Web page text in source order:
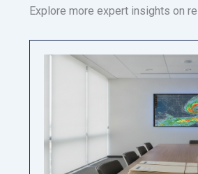
Explore more expert insights on